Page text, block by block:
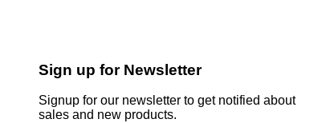
Sign up for Newsletter
Signup for our newsletter to get notified about
sales and new products.